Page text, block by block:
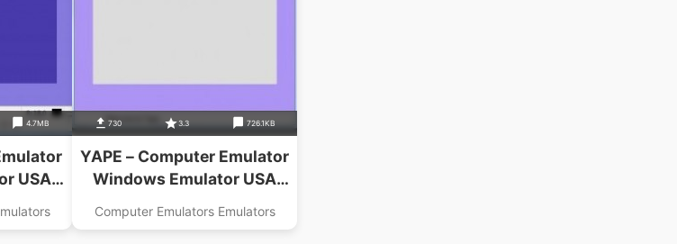
4.7MB
USA
730 3.3 726.1KB
YAPE – Computer Emulator
Windows Emulator USA
Computer Emulators Emulators